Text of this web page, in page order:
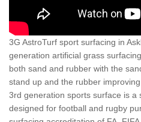
3G AstroTurf sport surfacing in
generation artificial grass
both sand and rubber with the
stand up and the rubber
3rd generation sports surface is a
designed for football and rugby